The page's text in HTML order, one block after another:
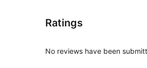
Ratings
No reviews have been